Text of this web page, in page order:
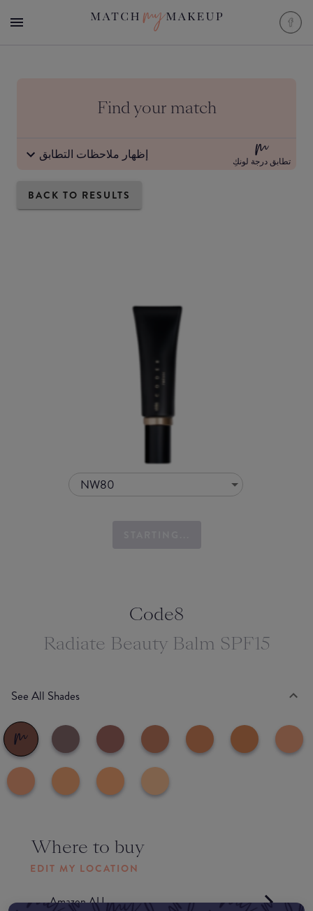
Find your match
إظهار ملاحظات التطابق تطابق درجة لونكِ
BACK TO RESULTS
NW80
Code8
Radiate Beauty Balm SPF15
See All Shades
Where to buy
EDIT MY LOCATION
Amazon AU